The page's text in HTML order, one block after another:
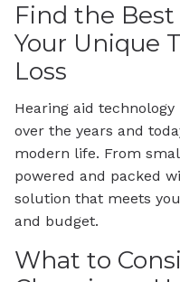
Find the
Your Unique
Loss
Hearing aid
over the years and
modern life. From
powered and packed
solution that meets
and budget.
What to